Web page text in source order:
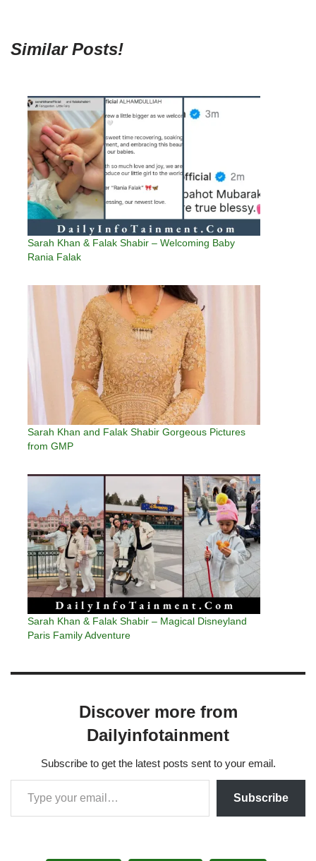
Similar Posts!
Sarah Khan & Falak Shabir – Welcoming Baby
Rania Falak
Sarah Khan and Falak Shabir Gorgeous Pictures
from GMP
Sarah Khan & Falak Shabir – Magical Disneyland
Paris Family Adventure
Discover more from
Dailyinfotainment
Subscribe to get the latest posts sent to your email.
Subscribe